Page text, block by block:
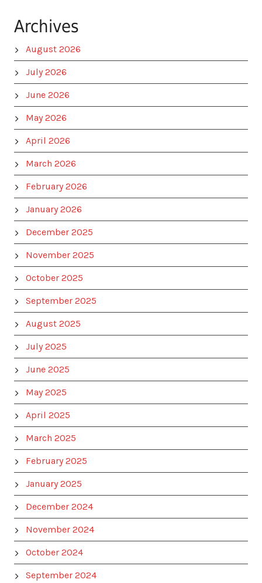
Archives
August 2026
July 2026
June 2026
May 2026
April 2026
March 2026
February 2026
January 2026
December 2025
November 2025
October 2025
September 2025
August 2025
July 2025
June 2025
May 2025
April 2025
March 2025
February 2025
January 2025
December 2024
November 2024
October 2024
September 2024